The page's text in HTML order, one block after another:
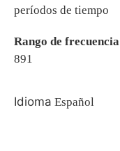
períodos de tiempo
Rango de frecuencia
891
Idioma Español